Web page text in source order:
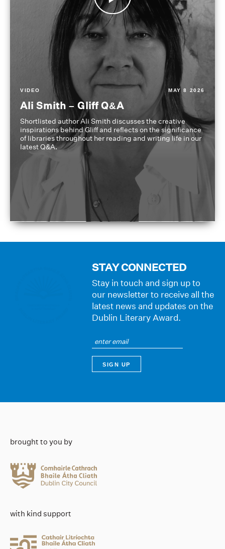
VIDEO MAY 8 2026
Ali Smith – Gliff Q&A
Shortlisted author Ali Smith discusses the creative
inspirations behind Gliff and reflects on the significance
of libraries throughout her reading and writing life in our
latest Q&A.
STAY CONNECTED
Stay in touch and sign up to
our newsletter to receive all the
latest news and updates on the
Dublin Literary Award.
brought to you by
with kind support